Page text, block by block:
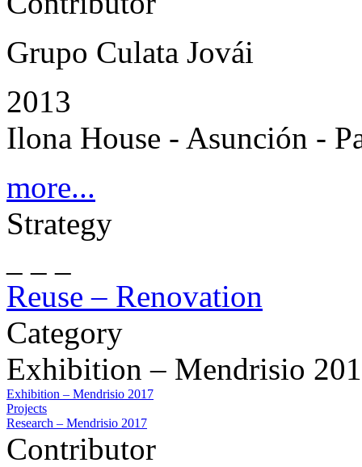
Grupo Culata Jovái
2013
Ilona House - Asunción -
more...
Strategy
Reuse – Renovation
Category
Exhibition – Mendrisio
Exhibition – Mendrisio 2017
Projects
Research – Mendrisio 2017
Contributor